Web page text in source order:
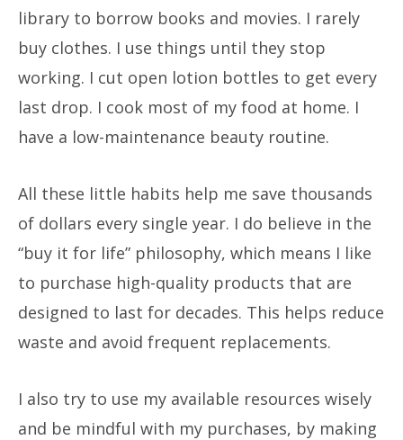
library to borrow books and movies. I rarely
buy clothes. I use things until they stop
working. I cut open lotion bottles to get every
last drop. I cook most of my food at home. I
have a low-maintenance beauty routine.
All these little habits help me save thousands
of dollars every single year. I do believe in the
“buy it for life” philosophy, which means I like
to purchase high-quality products that are
designed to last for decades. This helps reduce
waste and avoid frequent replacements.
I also try to use my available resources wisely
and be mindful with my purchases, by making